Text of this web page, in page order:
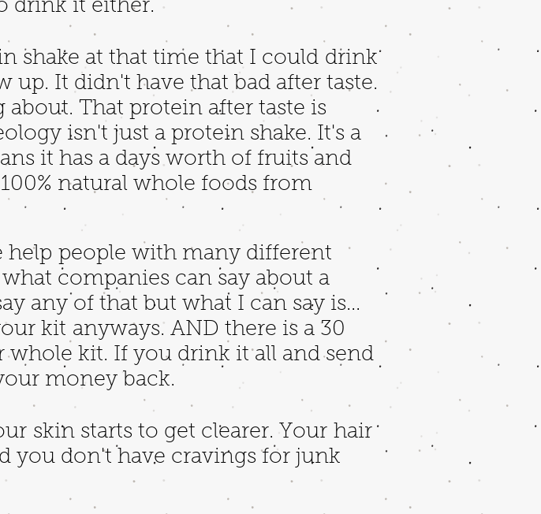
drink it either.
shake at that time that I could drink
It didn't have that bad after taste.
That protein after taste is
isn't just a protein shake. It's a
it has a days worth of fruits and
natural whole foods from
help people with many different
companies can say about a
any of that but what I can say is...
kit anyways. AND there is a 30
whole kit. If you drink it all and send
money back.
skin starts to get clearer. Your hair
you don't have cravings for junk